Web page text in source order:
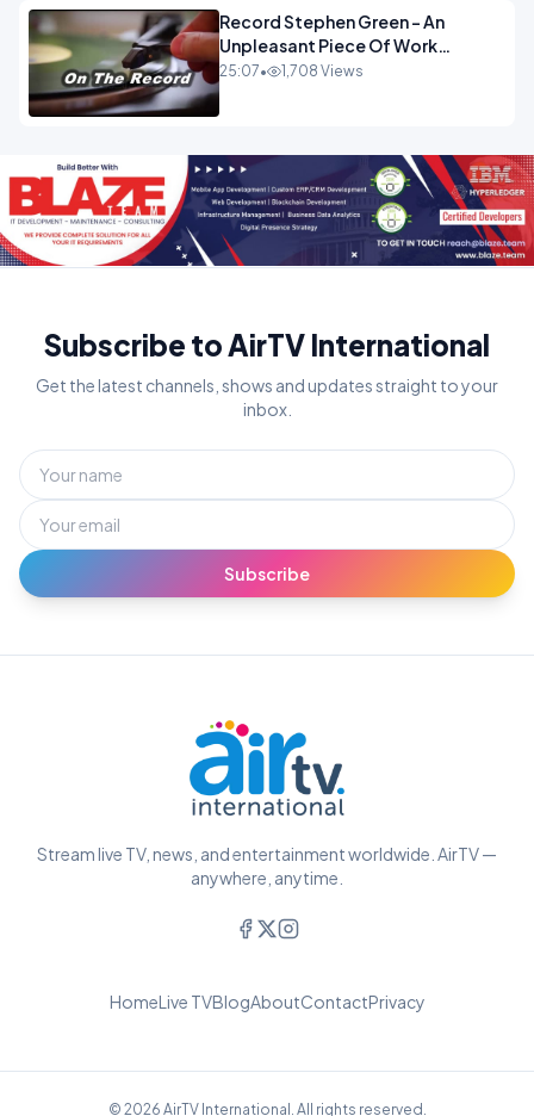
Record Stephen Green - An
Unpleasant Piece Of Work
OPINION INSPIRE
25:07• 1,708 Views
Subscribe to AirTV International
Get the latest channels, shows and updates straight to your
inbox.
Subscribe
Stream live TV, news, and entertainment worldwide. AirTV —
anywhere, anytime.
HomeLive TVBlogAboutContactPrivacy
© 2026 AirTV International. All rights reserved.